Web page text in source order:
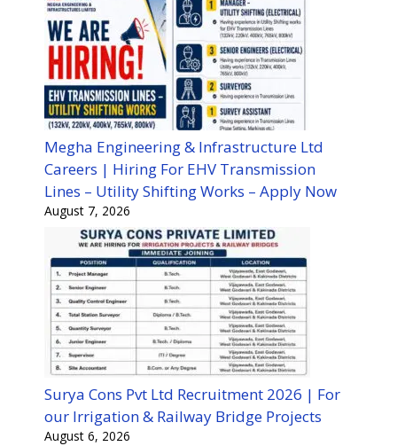
Megha Engineering & Infrastructure Ltd
Careers | Hiring For EHV Transmission
Lines – Utility Shifting Works – Apply Now
August 7, 2026
Surya Cons Pvt Ltd Recruitment 2026 | For
our Irrigation & Railway Bridge Projects
August 6, 2026